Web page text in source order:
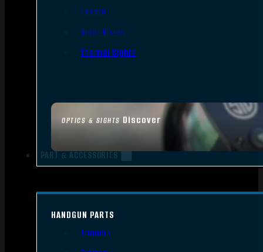
OPTICS & SIGHTS Discover
Lasers
Night Vision
Thermal Sights
PART & ACCESSORIES
HANDGUN PARTS
Triggers